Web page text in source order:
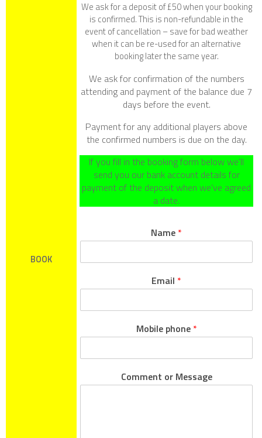
BOOK
We ask for a deposit of £50 when your booking
is confirmed. This is non-refundable in the
event of cancellation – save for bad weather
when it can be re-used for an alternative
booking later the same year.
We ask for confirmation of the numbers
attending and payment of the balance due 7
days before the event.
Payment for any additional players above
the confirmed numbers is due on the day.
If you fill in the booking form below we’ll
send you our bank account details for
payment of the deposit when we’ve agreed
a date.
Name *
Email *
Mobile phone *
Comment or Message